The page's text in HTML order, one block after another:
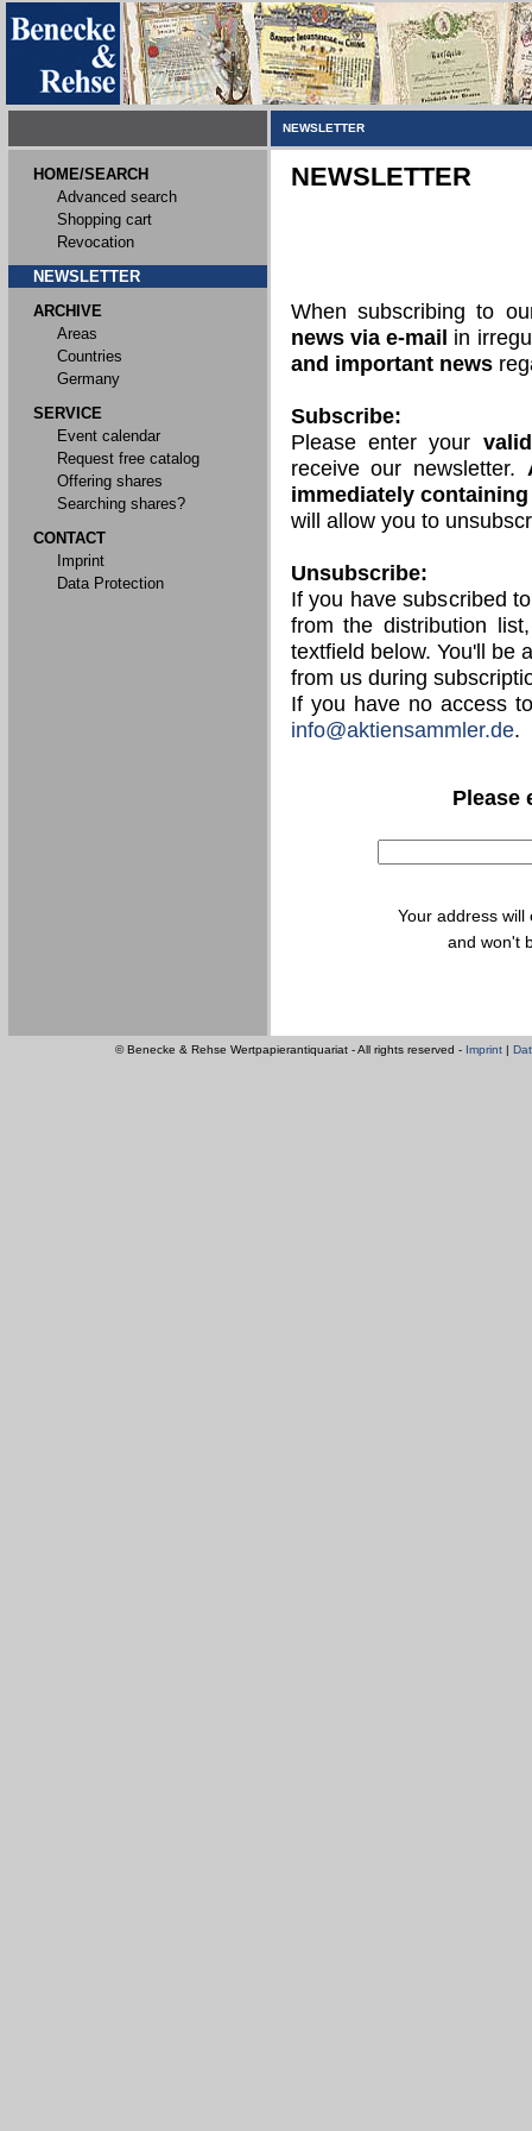
NEWSLETTER
HOME/SEARCH
Advanced search
Shopping cart
Revocation
NEWSLETTER
ARCHIVE
Areas
Countries
Germany
SERVICE
Event calendar
Request free catalog
Offering shares
Searching shares?
CONTACT
Imprint
Data Protection
NEWSLETTER
When subscribing to
news via e-mail in
and important news
Subscribe:
Please enter your
receive our newsletter.
immediately
will allow you to
Unsubscribe:
If you have subscribed
from the distribution
textfield below. You'll be
from us during
If you have no access
info@aktiensammler.de.
Please
Your address
and won't
© Benecke & Rehse Wertpapierantiquariat - All rights reserved - Imprint |